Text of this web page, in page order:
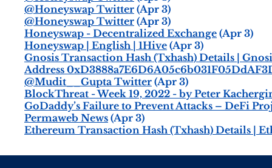
@Honeyswap Twitter (Apr 3)
@Honeyswap Twitter (Apr 3)
Honeyswap - Decentralized Exchange (Apr 3)
Honeyswap | English | 1Hive (Apr 3)
Gnosis Transaction Hash (Txhash) Details |
Address
@Mudit__Gupta Twitter (Apr 3)
BlockThreat - Week 19, 2022 - by Peter
GoDaddy’s Failure to Prevent Attacks – DeFi
Permaweb News (Apr 3)
Ethereum Transaction Hash (Txhash) Details |